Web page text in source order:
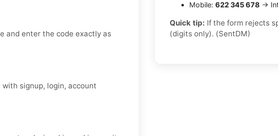
and enter the code exactly as
signup, login, account
Mobile: 622 345 678 →
Quick tip: If the form rejects
(digits only). (SentDM)